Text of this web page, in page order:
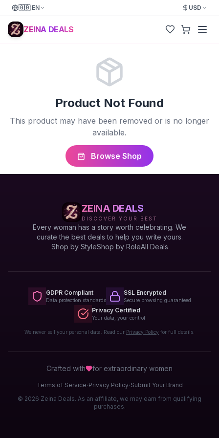
🇬🇧 EN USD
ZEINA DEALS
Product Not Found
This product may have been removed or is no longer
available.
Browse Shop
ZEINA DEALS
DISCOVER YOUR BEST
Every woman has a story worth celebrating. We
curate the best deals to help you write yours.
Shop by StyleShop by RoleAll Deals
GDPR Compliant
Data protection standards
SSL Encrypted
Secure browsing guaranteed
Privacy Certified
Your data, your control
We never sell your personal data. Read our Privacy Policy for full details.
Crafted with for extraordinary women
Terms of Service·Privacy Policy·Submit Your Brand
© 2026 Zeina Deals. As an affiliate, we may earn from qualifying
purchases.